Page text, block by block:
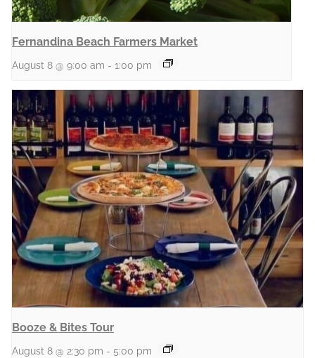
Fernandina Beach Farmers Market
August 8 @ 9:00 am - 1:00 pm
Booze & Bites Tour
August 8 @ 2:30 pm - 5:00 pm